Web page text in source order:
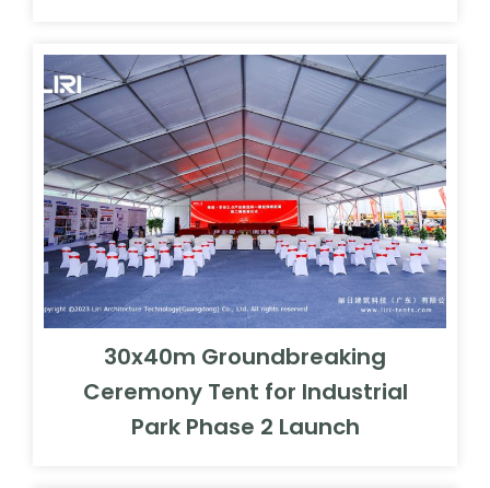
30x40m Groundbreaking
Ceremony Tent for Industrial
Park Phase 2 Launch